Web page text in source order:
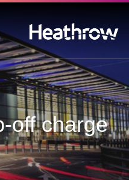
off charge